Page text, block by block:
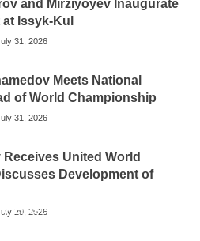
and Mirziyoyev Inaugurate
Issyk-Kul
31, 2026
Meets National
of World Championship
31, 2026
United World
Development of
29, 2026
Hosts Sanbe Farma